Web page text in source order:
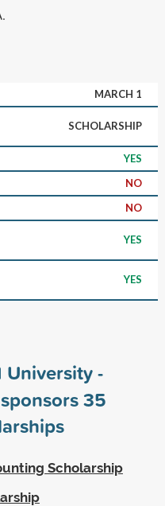
MARCH 1
SCHOLARSHIP
YES
NO
NO
YES
YES
University -
35
Scholarship